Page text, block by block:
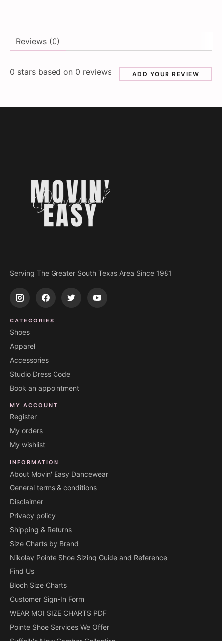
Reviews (0)
0 stars based on 0 reviews ADD YOUR REVIEW
Serving The Greater South Texas Area Since 1981
CATEGORIES
Shoes
Apparel
Accessories
Studio Dress Code
Book an appointment
MY ACCOUNT
Register
My orders
My wishlist
INFORMATION
About Movin' Easy Dancewear
General terms & conditions
Disclaimer
Privacy policy
Shipping & Returns
Size Charts by Brand
Nikolay Pointe Shoe Sizing Guide and Reference
Find Us
Bloch Size Charts
Customer Sign-In Form
WEAR MOI SIZE CHARTS PDF
Pointe Shoe Services We Offer